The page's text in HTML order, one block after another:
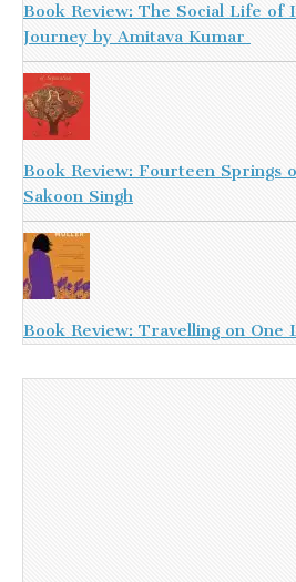
Book Review: The Social Life of
Journey by Amitava Kumar
Book Review: Fourteen Springs
Sakoon Singh
Book Review: Travelling on One